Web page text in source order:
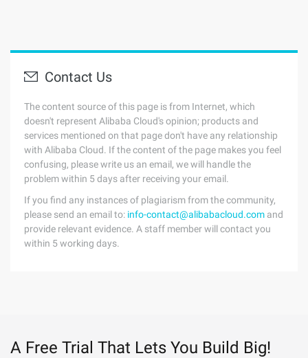
Contact Us
The content source of this page is from Internet, which
doesn't represent Alibaba Cloud's opinion; products and
services mentioned on that page don't have any relationship
with Alibaba Cloud. If the content of the page makes you feel
confusing, please write us an email, we will handle the
problem within 5 days after receiving your email.
If you find any instances of plagiarism from the community,
please send an email to: info-contact@alibabacloud.com and
provide relevant evidence. A staff member will contact you
within 5 working days.
A Free Trial That Lets You Build Big!